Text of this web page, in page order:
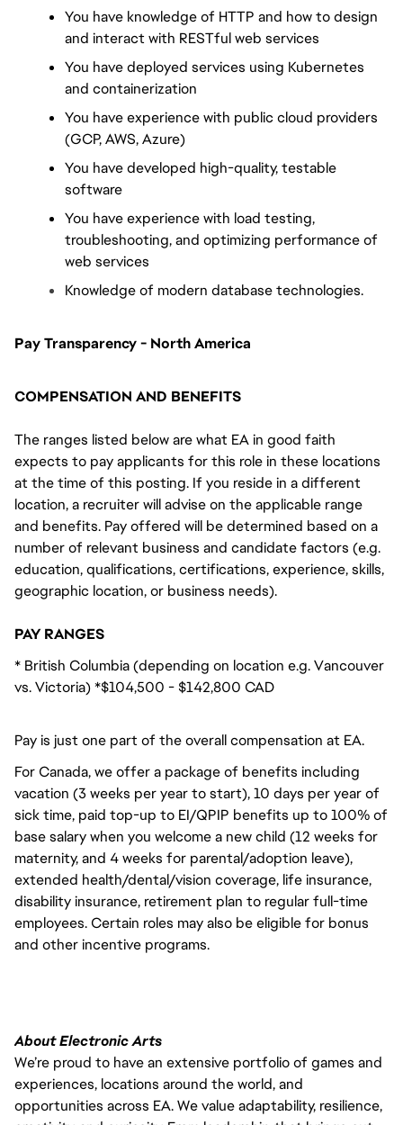
You have knowledge of HTTP and how to design
and interact with RESTful web services
You have deployed services using Kubernetes
and containerization
You have experience with public cloud providers
(GCP, AWS, Azure)
You have developed high-quality, testable
software
You have experience with load testing,
troubleshooting, and optimizing performance of
web services
Knowledge of modern database technologies.
Pay Transparency - North America
COMPENSATION AND BENEFITS
The ranges listed below are what EA in good faith
expects to pay applicants for this role in these locations
at the time of this posting. If you reside in a different
location, a recruiter will advise on the applicable range
and benefits. Pay offered will be determined based on a
number of relevant business and candidate factors (e.g.
education, qualifications, certifications, experience, skills,
geographic location, or business needs).
PAY RANGES
* British Columbia (depending on location e.g. Vancouver
vs. Victoria) *$104,500 - $142,800 CAD
Pay is just one part of the overall compensation at EA.
For Canada, we offer a package of benefits including
vacation (3 weeks per year to start), 10 days per year of
sick time, paid top-up to EI/QPIP benefits up to 100% of
base salary when you welcome a new child (12 weeks for
maternity, and 4 weeks for parental/adoption leave),
extended health/dental/vision coverage, life insurance,
disability insurance, retirement plan to regular full-time
employees. Certain roles may also be eligible for bonus
and other incentive programs.
About Electronic Arts
We’re proud to have an extensive portfolio of games and
experiences, locations around the world, and
opportunities across EA. We value adaptability, resilience,